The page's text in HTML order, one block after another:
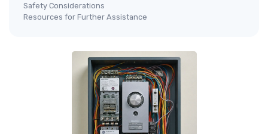
Safety Considerations
Resources for Further Assistance